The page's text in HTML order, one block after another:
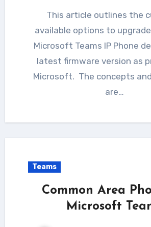
This article outlines the currently
available options to
Microsoft Teams IP Phone
latest firmware version as
Microsoft. The concepts
are…
Teams
Common Area
Microsoft